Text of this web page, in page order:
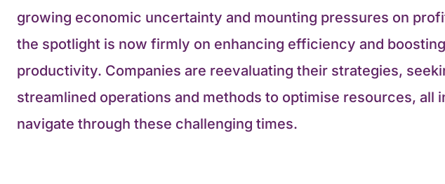
growing economic uncertainty and mounting pressures on
the spotlight is now firmly on enhancing efficiency and boosting
productivity. Companies are reevaluating their strategies,
streamlined operations and methods to optimise resources, all
navigate through these challenging times.